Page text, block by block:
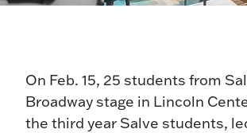
On Feb. 15, 25 students from
Broadway stage in Lincoln
the third year Salve students,